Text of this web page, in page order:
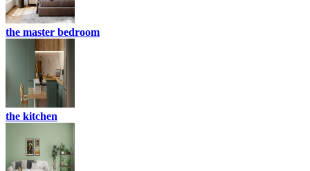
the master bedroom
the kitchen